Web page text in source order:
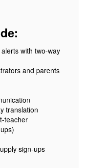
with two-way
and parents
translation
teacher
sign-ups